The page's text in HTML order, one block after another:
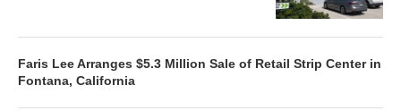
Faris Lee Arranges $5.3 Million Sale of Retail Strip Center in
Fontana, California